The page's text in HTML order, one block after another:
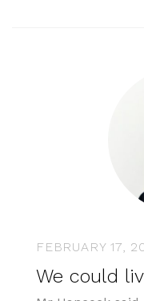
FEBRUARY 17,
We could